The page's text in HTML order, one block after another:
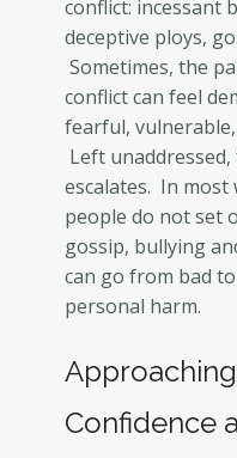
conflict: incessant
deceptive ploys,
Sometimes, the
conflict can feel
fearful,
Left
escalates. In most
people do not set
gossip, bullying
can go from bad
personal harm.
Confidence